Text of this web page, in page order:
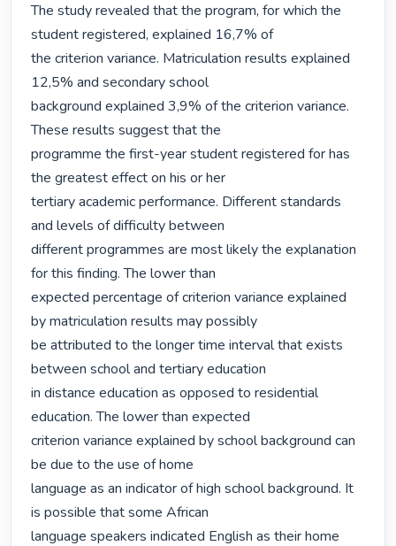
The study revealed that the program, for which the
student registered, explained 16,7% of
the criterion variance. Matriculation results explained
12,5% and secondary school
background explained 3,9% of the criterion variance.
These results suggest that the
programme the first-year student registered for has
the greatest effect on his or her
tertiary academic performance. Different standards
and levels of difficulty between
different programmes are most likely the explanation
for this finding. The lower than
expected percentage of criterion variance explained
by matriculation results may possibly
be attributed to the longer time interval that exists
between school and tertiary education
in distance education as opposed to residential
education. The lower than expected
criterion variance explained by school background can
be due to the use of home
language as an indicator of high school background. It
is possible that some African
language speakers indicated English as their home